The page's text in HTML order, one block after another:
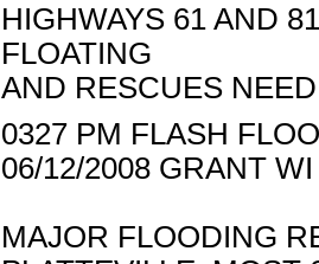
HIGHWAYS 61 AND
FLOATING
AND RESCUES
0327 PM FLASH
06/12/2008 GRANT
MAJOR FLOODING